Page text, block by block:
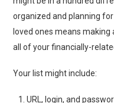
organized and planning
loved ones means making
all of your financially-
Your list might include:
URL, login, and